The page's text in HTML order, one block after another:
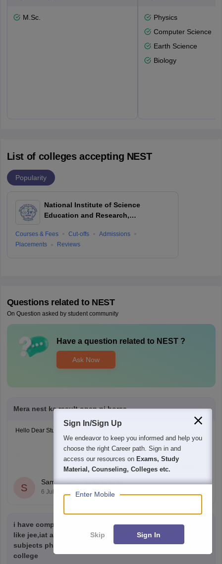
M.Sc.
Physics
Computer Science
Earth Science
Biology
List of colleges accepting NEST
Popularity
National Institute of Science
Education and Research,
Courses & Fees Cut-offs
Admissions
Placements
Reviews
Questions related to NEST
On Question asked by student community
Have a question related to NEST?
Ask Now
Mera nest ka result open ni horaa
Hello Dear Student,
You can check, find and access more information here:
https://university.careers360.com/articles/nest-result
Read Complete Answer
S
Samyak Jain
6 Jul'26
i have completed 12th with pcmb have applied for exams
like jee,iat and nest and as a backup applied for cuet with
subjects phy chem and bio....what course can i take up in
college
Sign In/Sign Up
We endeavor to keep you informed and help you
choose the right Career path. Sign in and
access our resources on Exams, Study
Material, Counseling, Colleges etc.
Enter Mobile
Skip Sign In